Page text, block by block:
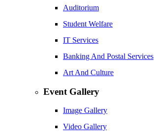
Auditorium
Student Welfare
IT Services
Banking And Postal Services
Art And Culture
Event Gallery
Image Gallery
Video Gallery